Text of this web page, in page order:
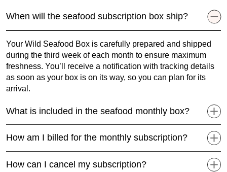
When will the seafood subscription box ship?
Your Wild Seafood Box is carefully prepared and shipped
during the third week of each month to ensure maximum
freshness. You’ll receive a notification with tracking details
as soon as your box is on its way, so you can plan for its
arrival.
What is included in the seafood monthly box?
How am I billed for the monthly subscription?
How can I cancel my subscription?